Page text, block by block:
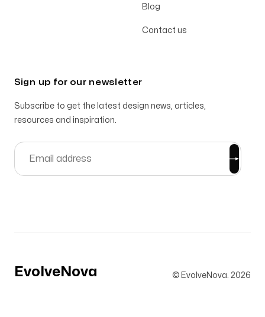
Blog
Contact us
Sign up for our newsletter
Subscribe to get the latest design news, articles,
resources and inspiration.
EvolveNova © EvolveNova. 2026